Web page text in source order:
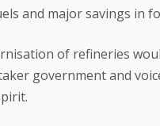
and major savings in
of refineries
government and